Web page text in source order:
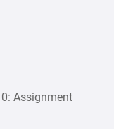
Assignment